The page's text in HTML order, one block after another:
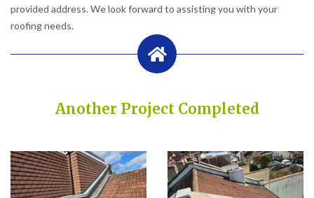
provided address. We look forward to assisting you with your
roofing needs.
Another Project Completed